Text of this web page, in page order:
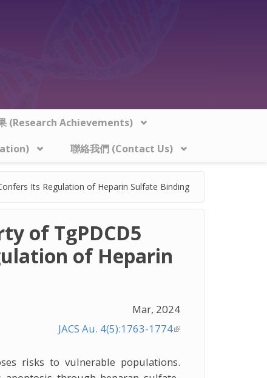
(Research Achievements)
聯絡我們 (Contact Us)
Its Regulation of Heparin Sulfate Binding
of TgPDCD5
of Heparin
Mar, 2024
JACS Au. 4(5):1763-1774(link is
risks to vulnerable populations.